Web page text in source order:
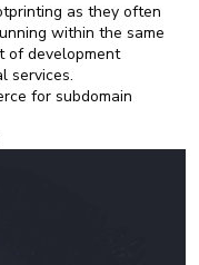
as they often
within the same
of development
services.
for subdomain